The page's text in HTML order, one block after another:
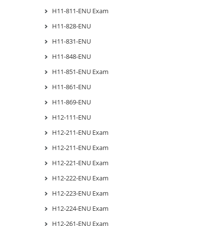
H11-811-ENU Exam
H11-828-ENU
H11-831-ENU
H11-848-ENU
H11-851-ENU Exam
H11-861-ENU
H11-869-ENU
H12-111-ENU
H12-211-ENU Exam
H12-211-ENU Exam
H12-221-ENU Exam
H12-222-ENU Exam
H12-223-ENU Exam
H12-224-ENU Exam
H12-261-ENU Exam